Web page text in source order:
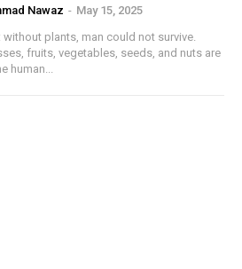
Nawaz - May 15, 2025
plants, man could not survive.
fruits, vegetables, seeds, and nuts are
human...